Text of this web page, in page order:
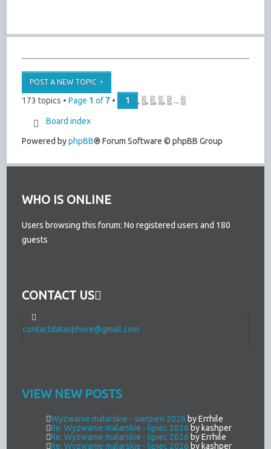
POST A NEW TOPIC
173 topics •Page 1 of 7 • 1 , 2, 3, 4, 5 ... 7
Board index
Powered byphpBB® Forum Software © phpBB Group
WHO IS ONLINE
Users browsing this forum: No registered users and 180
guests
CONTACT US
contactdatasphere@gmail.com
VIEW NEW POSTS
Wyzwanie malarskie - sierpień 2026 by Errhile
Re: Wyzwanie malarskie - lipiec 2026 by kashper
Re: Wyzwanie malarskie - lipiec 2026 by Errhile
Re: Wyzwanie malarskie - lipiec 2026 by kashper